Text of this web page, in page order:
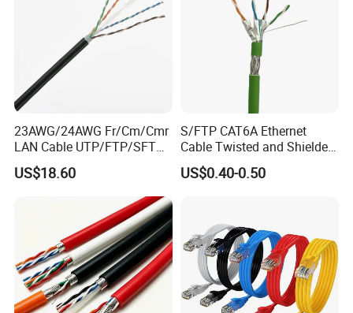
23AWG/24AWG Fr/Cm/Cmr
LAN Cable UTP/FTP/SFTP
Copper Ethernet Cable
Communication Cable
Cat5/Cat5e/CAT6/CAT6A/C
at7 PVC/LSZH/Ls0h/PE
Network Cable
US$18.60
S/FTP CAT6A Ethernet
Cable Twisted and Shielded
Each Pair Category 6A Wire
US$0.40-0.50